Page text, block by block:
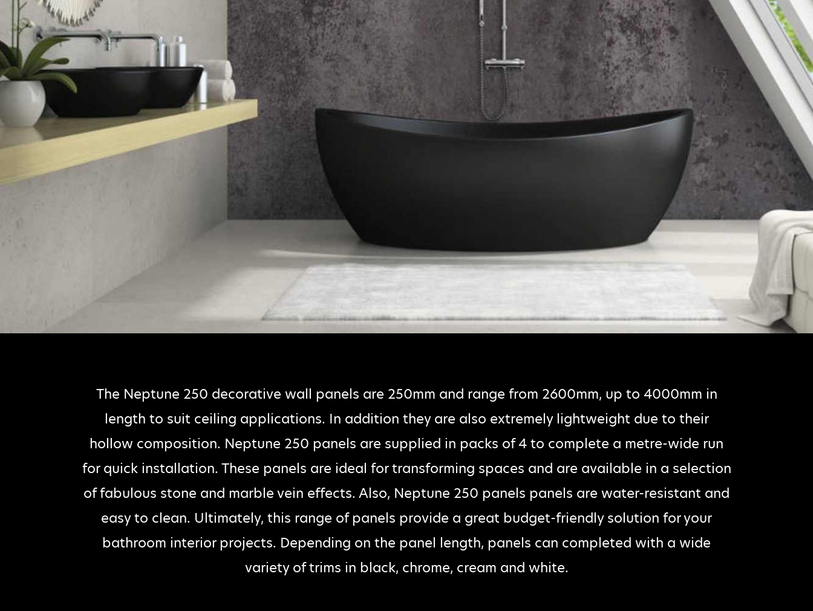
The Neptune 250 decorative wall panels are 250mm and range from 2600mm, up to 4000mm in
length to suit ceiling applications. In addition they are also extremely lightweight due to their
hollow composition. Neptune 250 panels are supplied in packs of 4 to complete a metre-wide run
for quick installation. These panels are ideal for transforming spaces and are available in a selection
of fabulous stone and marble vein effects. Also, Neptune 250 panels panels are water-resistant and
easy to clean. Ultimately, this range of panels provide a great budget-friendly solution for your
bathroom interior projects. Depending on the panel length, panels can completed with a wide
variety of trims in black, chrome, cream and white.